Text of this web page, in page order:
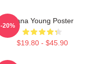
Jiana Young Poster
$19.80 - $45.90
-20%